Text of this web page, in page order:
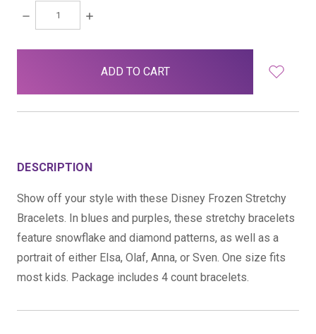
DECREASE
QUANTITY:
INCREASE
DESCRIPTION
Show off your style with these Disney Frozen Stretchy
Bracelets. In blues and purples, these stretchy bracelets
feature snowflake and diamond patterns, as well as a
portrait of either Elsa, Olaf, Anna, or Sven. One size fits
most kids. Package includes 4 count bracelets.